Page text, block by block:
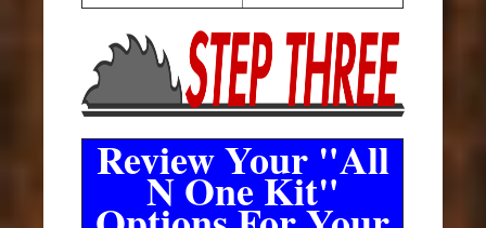
Review Your "All
N One Kit"